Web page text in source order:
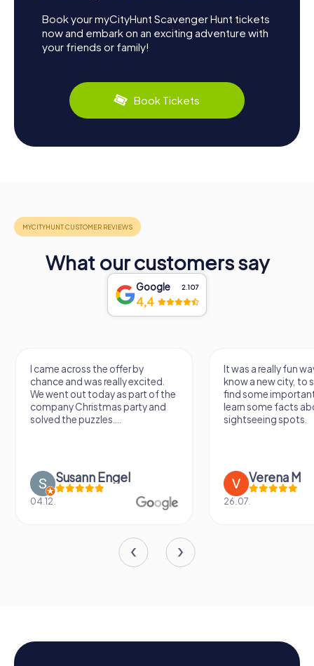
Book your myCityHunt Scavenger Hunt tickets
now and embark on an exciting adventure with
your friends or family!
Book Tickets
What our customers say
Google 2.107
4,4
I came across the offer by
chance and was really excited.
We went out today as part of the
company Christmas party and
solved the puzzles....
Susann Engel
04.12.
It was a really fun
know a new city, to
find some
learn some facts
sightseeing spots.
Verena M
26.07.